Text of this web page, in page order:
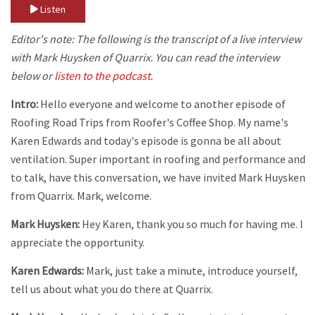
Listen
Editor's note: The following is the transcript of a live interview
with Mark Huysken of Quarrix. You can read the interview
below orlisten to the podcast.
Intro: Hello everyone and welcome to another episode of
Roofing Road Trips from Roofer's Coffee Shop. My name's
Karen Edwards and today's episode is gonna be all about
ventilation. Super important in roofing and performance and
to talk, have this conversation, we have invited Mark Huysken
from Quarrix. Mark, welcome.
Mark Huysken: Hey Karen, thank you so much for having me. I
appreciate the opportunity.
Karen Edwards: Mark, just take a minute, introduce yourself,
tell us about what you do there at Quarrix.